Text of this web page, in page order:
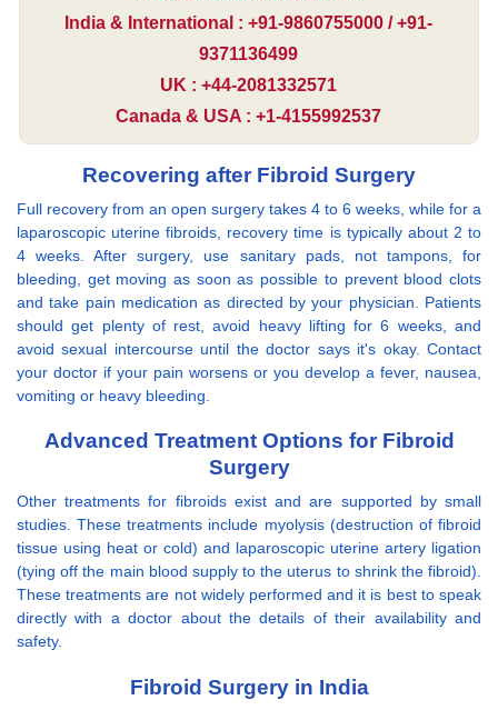
India & International : +91-9860755000 / +91-
9371136499
UK : +44-2081332571
Canada & USA : +1-4155992537
Recovering after Fibroid Surgery
Full recovery from an open surgery takes 4 to 6 weeks, while for a
laparoscopic uterine fibroids, recovery time is typically about 2 to
4 weeks. After surgery, use sanitary pads, not tampons, for
bleeding, get moving as soon as possible to prevent blood clots
and take pain medication as directed by your physician. Patients
should get plenty of rest, avoid heavy lifting for 6 weeks, and
avoid sexual intercourse until the doctor says it's okay. Contact
your doctor if your pain worsens or you develop a fever, nausea,
vomiting or heavy bleeding.
Advanced Treatment Options for Fibroid
Surgery
Other treatments for fibroids exist and are supported by small
studies. These treatments include myolysis (destruction of fibroid
tissue using heat or cold) and laparoscopic uterine artery ligation
(tying off the main blood supply to the uterus to shrink the fibroid).
These treatments are not widely performed and it is best to speak
directly with a doctor about the details of their availability and
safety.
Fibroid Surgery in India